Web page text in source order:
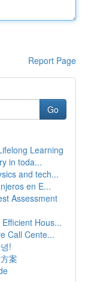
Report Page
Go
Learning
in toda...
and tech...
en E...
Assessment
Hous...
Call Cente...
!
案